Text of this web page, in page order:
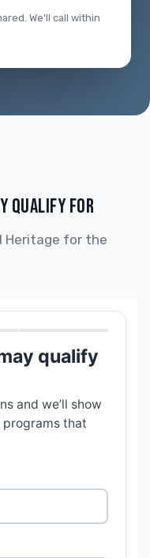
We'll call within
QUALIFY FOR
Heritage for the